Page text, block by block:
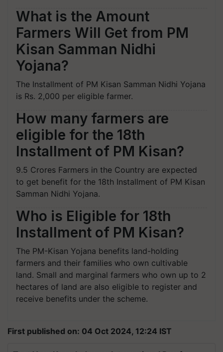
What is the Amount
Farmers Will Get from PM
Kisan Samman Nidhi
Yojana?
The Installment of PM Kisan Samman Nidhi Yojana
is Rs. 2,000 per eligible farmer.
How many farmers are
eligible for the 18th
Installment of PM Kisan?
9.5 Crores Farmers in the Country are expected
to get benefit for the 18th Installment of PM Kisan
Samman Nidhi Yojana.
Who is Eligible for 18th
Installment of PM Kisan?
The PM-Kisan Yojana benefits land-holding
farmers and their families who own cultivable
land. Small and marginal farmers who own up to 2
hectares of land are also eligible to register and
receive benefits under the scheme.
First published on: 04 Oct 2024, 12:24 IST